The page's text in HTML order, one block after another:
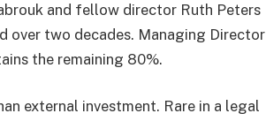
and fellow director Ruth Peters
over two decades. Managing Director
the remaining 80%.
external investment. Rare in a legal